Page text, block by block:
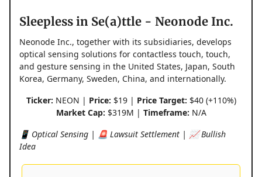
Sleepless in Se(a)ttle - Neonode Inc.
Neonode Inc., together with its subsidiaries, develops
optical sensing solutions for contactless touch, touch,
and gesture sensing in the United States, Japan, South
Korea, Germany, Sweden, China, and internationally.
Ticker: NEON | Price: $19 | Price Target: $40 (+110%)
Market Cap: $319M | Timeframe: N/A
📱 Optical Sensing | 🚨 Lawsuit Settlement | 📈 Bullish
Idea